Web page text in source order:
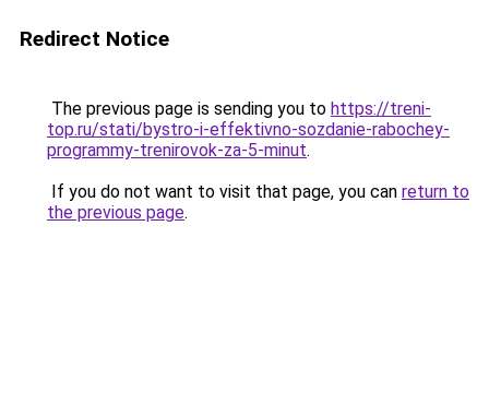
Redirect Notice
The previous page is sending you to https://treni-
top.ru/stati/bystro-i-effektivno-sozdanie-rabochey-
programmy-trenirovok-za-5-minut.
If you do not want to visit that page, you can return to
the previous page.